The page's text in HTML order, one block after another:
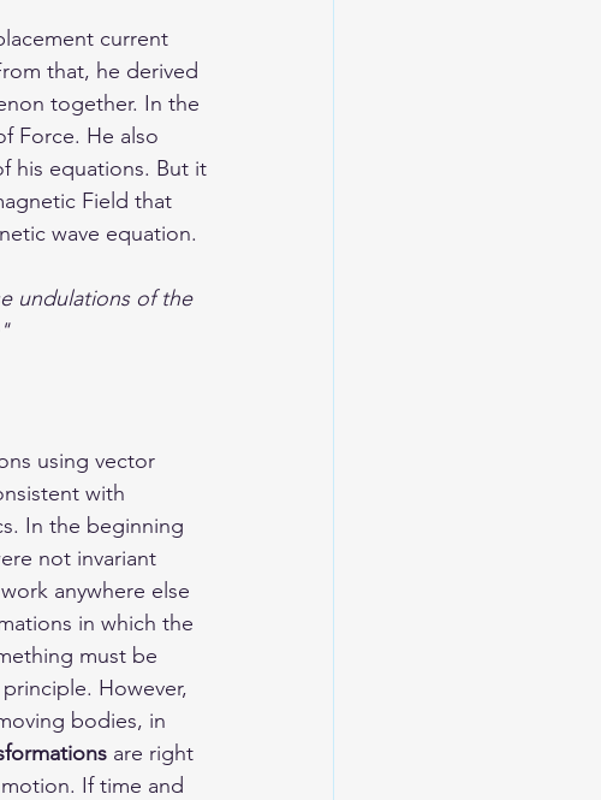
current
that, he derived
together. In the
Force. He also
his equations. But it
Field that
wave equation.
undulations of the
using vector
with
In the beginning
not invariant
anywhere else
in which the
must be
However,
bodies, in
are right
If time and